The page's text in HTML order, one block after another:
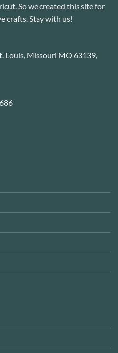
So we created this site for
crafts. Stay with us!
Louis, Missouri MO 63139,